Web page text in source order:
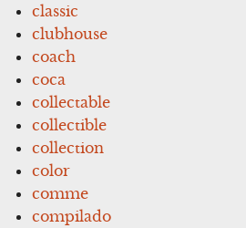
classic
clubhouse
coach
coca
collectable
collectible
collection
color
comme
compilado